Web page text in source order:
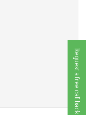
Request a free call back